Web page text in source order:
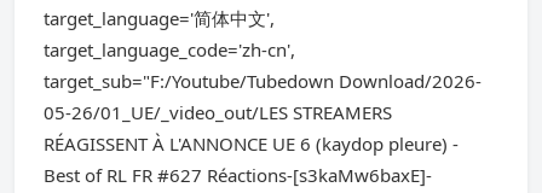
target_language='简体中文',
target_language_code='zh-cn',
target_sub="F:/Youtube/Tubedown Download/2026-
05-26/01_UE/_video_out/LES STREAMERS
RÉAGISSENT À L'ANNONCE UE 6 (kaydop pleure) -
Best of RL FR #627 Réactions-[s3kaMw6baxE]-